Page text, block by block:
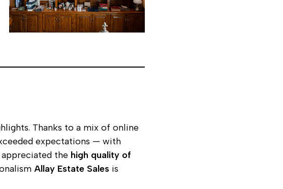
Thanks to a mix of online
expectations — with
the high quality of
Allay Estate Sales is